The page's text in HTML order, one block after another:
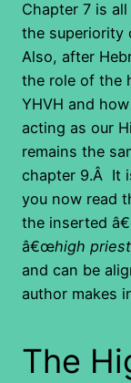
Chapter 7 is
the superiority
Also, after
the role of the
YHVH and
acting as our
remains the
chapter 9.Â It
you now read
the inserted
â€œhigh priest
and can be
author makes
The